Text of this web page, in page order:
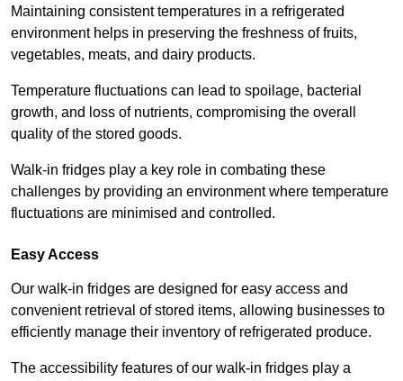
Maintaining consistent temperatures in a refrigerated
environment helps in preserving the freshness of fruits,
vegetables, meats, and dairy products.
Temperature fluctuations can lead to spoilage, bacterial
growth, and loss of nutrients, compromising the overall
quality of the stored goods.
Walk-in fridges play a key role in combating these
challenges by providing an environment where temperature
fluctuations are minimised and controlled.
Easy Access
Our walk-in fridges are designed for easy access and
convenient retrieval of stored items, allowing businesses to
efficiently manage their inventory of refrigerated produce.
The accessibility features of our walk-in fridges play a